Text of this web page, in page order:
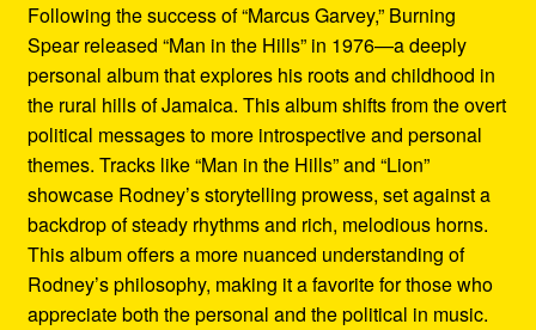
Following the success of “Marcus Garvey,” Burning
Spear released “Man in the Hills” in 1976—a deeply
personal album that explores his roots and childhood in
the rural hills of Jamaica. This album shifts from the overt
political messages to more introspective and personal
themes. Tracks like “Man in the Hills” and “Lion”
showcase Rodney’s storytelling prowess, set against a
backdrop of steady rhythms and rich, melodious horns.
This album offers a more nuanced understanding of
Rodney’s philosophy, making it a favorite for those who
appreciate both the personal and the political in music.